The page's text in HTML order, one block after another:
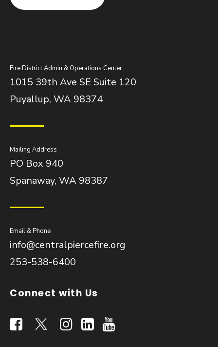
Fire District Admin & Operations Center
1015 39th Ave SE Suite 120
Puyallup, WA 98374
Mailing Address
PO Box 940
Spanaway, WA 98387
Email & Phone
info@centralpiercefire.org
253-538-6400
Connect with Us